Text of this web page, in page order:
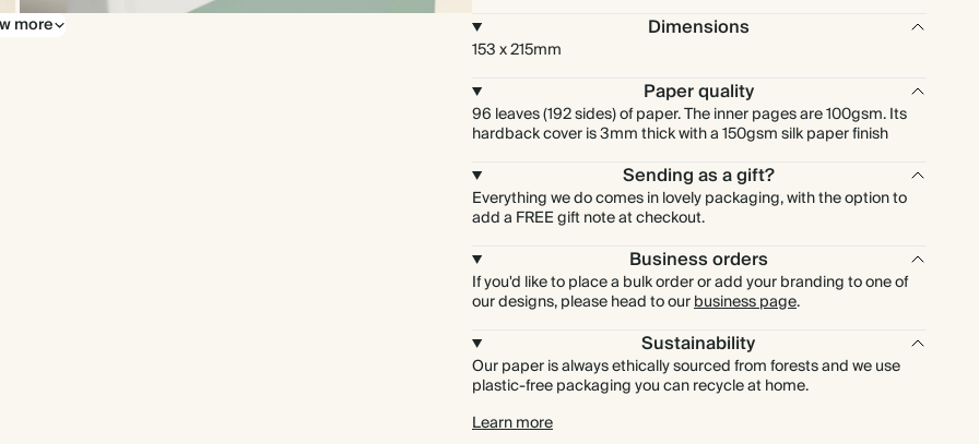
more Dimensions
153 x 215mm
Paper quality
96 leaves (192 sides) of paper. The inner pages are 100gsm. Its
hardback cover is 3mm thick with a 150gsm silk paper finish
Sending as a gift?
Everything we do comes in lovely packaging, with the option to
add a FREE gift note at checkout.
Business orders
If you'd like to place a bulk order or add your branding to one of
our designs, please head to ourbusiness page.
Sustainability
Our paper is always ethically sourced from forests and we use
plastic-free packaging you can recycle at home.
Learn more